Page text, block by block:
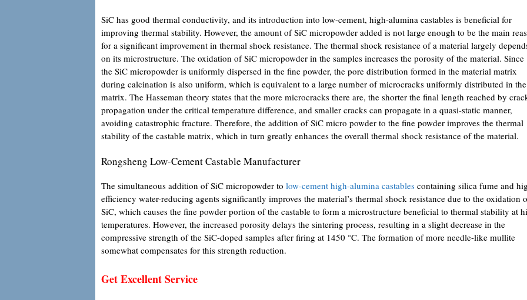
SiC has good thermal conductivity, and its introduction into low-cement, high-alumina castables is beneficial for
improving thermal stability. However, the amount of SiC micropowder added is not large enough to be the main
for a significant improvement in thermal shock resistance. The thermal shock resistance of a material largely
on its microstructure. The oxidation of SiC micropowder in the samples increases the porosity of the material. Since
the SiC micropowder is uniformly dispersed in the fine powder, the pore distribution formed in the material matrix
during calcination is also uniform, which is equivalent to a large number of microcracks uniformly distributed in the
matrix. The Hasseman theory states that the more microcracks there are, the shorter the final length reached by
propagation under the critical temperature difference, and smaller cracks can propagate in a quasi-static manner,
avoiding catastrophic fracture. Therefore, the addition of SiC micro powder to the fine powder improves the thermal
stability of the castable matrix, which in turn greatly enhances the overall thermal shock resistance of the material.
Rongsheng Low-Cement Castable Manufacturer
The simultaneous addition of SiC micropowder to low-cement high-alumina castables containing silica fume and
efficiency water-reducing agents significantly improves the material’s thermal shock resistance due to the oxidation
SiC, which causes the fine powder portion of the castable to form a microstructure beneficial to thermal stability at
temperatures. However, the increased porosity delays the sintering process, resulting in a slight decrease in the
compressive strength of the SiC-doped samples after firing at 1450 °C. The formation of more needle-like mullite
somewhat compensates for this strength reduction.
Get Excellent Service